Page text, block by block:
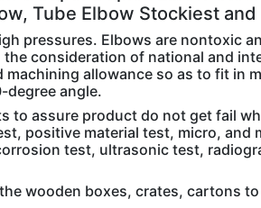
Tube Elbow Stockiest
pressures. Elbows are nontoxic
consideration of national and
machining allowance so as to fit in
angle.
to assure product do not get fail
positive material test, micro, and
test, ultrasonic test,
wooden boxes, crates, cartons